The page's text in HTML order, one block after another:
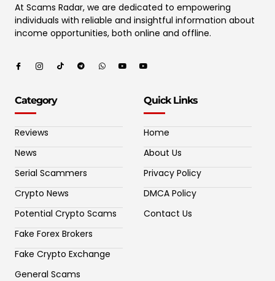
At Scams Radar, we are dedicated to empowering
individuals with reliable and insightful information about
income opportunities, both online and offline.
Category
Reviews
News
Serial Scammers
Crypto News
Potential Crypto Scams
Fake Forex Brokers
Fake Crypto Exchange
General Scams
Quick Links
Home
About Us
Privacy Policy
DMCA Policy
Contact Us